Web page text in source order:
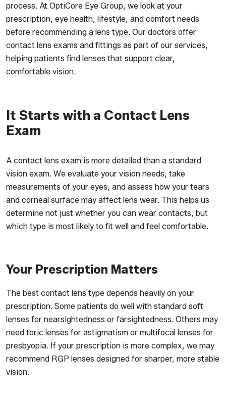
process. At OptiCore Eye Group, we look at your
prescription, eye health, lifestyle, and comfort needs
before recommending a lens type. Our doctors offer
contact lens exams and fittings as part of our services,
helping patients find lenses that support clear,
comfortable vision.
It Starts with a Contact Lens
Exam
A contact lens exam is more detailed than a standard
vision exam. We evaluate your vision needs, take
measurements of your eyes, and assess how your tears
and corneal surface may affect lens wear. This helps us
determine not just whether you can wear contacts, but
which type is most likely to fit well and feel comfortable.
Your Prescription Matters
The best contact lens type depends heavily on your
prescription. Some patients do well with standard soft
lenses for nearsightedness or farsightedness. Others may
need toric lenses for astigmatism or multifocal lenses for
presbyopia. If your prescription is more complex, we may
recommend RGP lenses designed for sharper, more stable
vision.